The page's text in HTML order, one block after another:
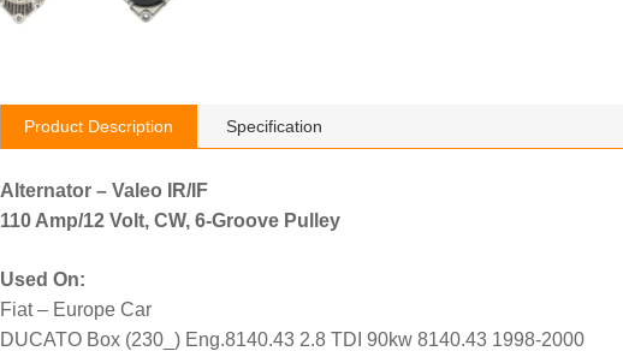
Product Description Specification
Alternator – Valeo IR/IF
110 Amp/12 Volt, CW, 6-Groove Pulley
Used On:
Fiat – Europe Car
DUCATO Box (230_) Eng.8140.43 2.8 TDI 90kw 8140.43 1998-2000